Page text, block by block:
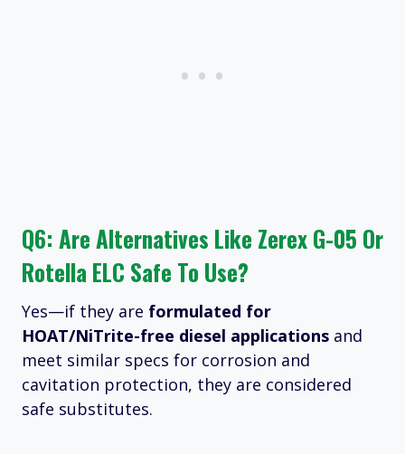
Q6: Are Alternatives Like Zerex G-05 Or
Rotella ELC Safe To Use?
Yes—if they are formulated for
HOAT/NiTrite-free diesel applications and
meet similar specs for corrosion and
cavitation protection, they are considered
safe substitutes.